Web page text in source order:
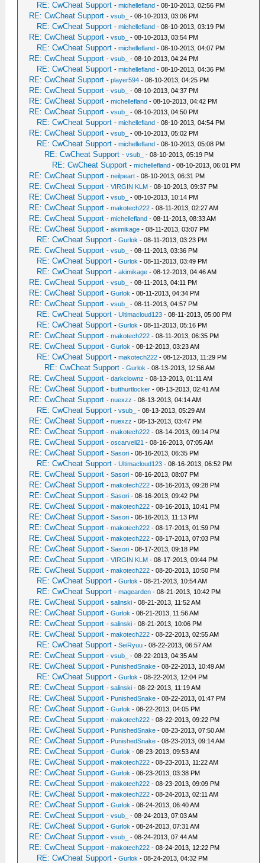
RE: CwCheat Support -michellefland - 08-10-2013, 02:56 PM
RE: CwCheat Support -vsub_ - 08-10-2013, 03:06 PM
RE: CwCheat Support -michellefland - 08-10-2013, 03:19 PM
RE: CwCheat Support -vsub_ - 08-10-2013, 03:54 PM
RE: CwCheat Support -michellefland - 08-10-2013, 04:07 PM
RE: CwCheat Support -vsub_ - 08-10-2013, 04:24 PM
RE: CwCheat Support -michellefland - 08-10-2013, 04:36 PM
RE: CwCheat Support -player594 - 08-10-2013, 04:25 PM
RE: CwCheat Support -vsub_ - 08-10-2013, 04:37 PM
RE: CwCheat Support -michellefland - 08-10-2013, 04:42 PM
RE: CwCheat Support -vsub_ - 08-10-2013, 04:50 PM
RE: CwCheat Support -michellefland - 08-10-2013, 04:54 PM
RE: CwCheat Support -vsub_ - 08-10-2013, 05:02 PM
RE: CwCheat Support -michellefland - 08-10-2013, 05:08 PM
RE: CwCheat Support -vsub_ - 08-10-2013, 05:19 PM
RE: CwCheat Support -michellefland - 08-10-2013, 06:01 PM
RE: CwCheat Support -neilpeart - 08-10-2013, 06:31 PM
RE: CwCheat Support -VIRGIN KLM - 08-10-2013, 09:37 PM
RE: CwCheat Support -vsub_ - 08-10-2013, 10:14 PM
RE: CwCheat Support -makotech222 - 08-11-2013, 02:27 AM
RE: CwCheat Support -michellefland - 08-11-2013, 08:33 AM
RE: CwCheat Support -akimikage - 08-11-2013, 03:07 PM
RE: CwCheat Support -Gurlok - 08-11-2013, 03:23 PM
RE: CwCheat Support -vsub_ - 08-11-2013, 03:36 PM
RE: CwCheat Support -Gurlok - 08-11-2013, 03:49 PM
RE: CwCheat Support -akimikage - 08-12-2013, 04:46 AM
RE: CwCheat Support -vsub_ - 08-11-2013, 04:11 PM
RE: CwCheat Support -Gurlok - 08-11-2013, 04:34 PM
RE: CwCheat Support -vsub_ - 08-11-2013, 04:57 PM
RE: CwCheat Support -Ultimacloud123 - 08-11-2013, 05:00 PM
RE: CwCheat Support -Gurlok - 08-11-2013, 05:16 PM
RE: CwCheat Support -makotech222 - 08-11-2013, 06:35 PM
RE: CwCheat Support -Gurlok - 08-12-2013, 03:23 AM
RE: CwCheat Support -makotech222 - 08-12-2013, 11:29 PM
RE: CwCheat Support -Gurlok - 08-13-2013, 12:56 AM
RE: CwCheat Support -darkclownz - 08-13-2013, 01:11 AM
RE: CwCheat Support -butthurtlocker - 08-13-2013, 02:41 AM
RE: CwCheat Support -nuexzz - 08-13-2013, 04:14 AM
RE: CwCheat Support -vsub_ - 08-13-2013, 05:29 AM
RE: CwCheat Support -nuexzz - 08-13-2013, 03:47 PM
RE: CwCheat Support -makotech222 - 08-14-2013, 09:14 PM
RE: CwCheat Support -oscarveli21 - 08-16-2013, 07:05 AM
RE: CwCheat Support -Sasori - 08-16-2013, 06:35 PM
RE: CwCheat Support -Ultimacloud123 - 08-16-2013, 06:52 PM
RE: CwCheat Support -Sasori - 08-16-2013, 08:07 PM
RE: CwCheat Support -makotech222 - 08-16-2013, 09:28 PM
RE: CwCheat Support -Sasori - 08-16-2013, 09:42 PM
RE: CwCheat Support -makotech222 - 08-16-2013, 10:41 PM
RE: CwCheat Support -Sasori - 08-16-2013, 11:13 PM
RE: CwCheat Support -makotech222 - 08-17-2013, 01:59 PM
RE: CwCheat Support -makotech222 - 08-17-2013, 07:03 PM
RE: CwCheat Support -Sasori - 08-17-2013, 09:18 PM
RE: CwCheat Support -VIRGIN KLM - 08-17-2013, 09:44 PM
RE: CwCheat Support -makotech222 - 08-20-2013, 10:50 PM
RE: CwCheat Support -Gurlok - 08-21-2013, 10:54 AM
RE: CwCheat Support -magearden - 08-21-2013, 10:42 PM
RE: CwCheat Support -salinski - 08-21-2013, 11:52 AM
RE: CwCheat Support -Gurlok - 08-21-2013, 11:56 AM
RE: CwCheat Support -salinski - 08-21-2013, 10:06 PM
RE: CwCheat Support -makotech222 - 08-22-2013, 02:55 AM
RE: CwCheat Support -SeiRyuu - 08-22-2013, 06:57 AM
RE: CwCheat Support -vsub_ - 08-22-2013, 04:35 AM
RE: CwCheat Support - PunishedSnake - 08-22-2013, 10:49 AM
RE: CwCheat Support -Gurlok - 08-22-2013, 12:04 PM
RE: CwCheat Support -salinski - 08-22-2013, 11:19 AM
RE: CwCheat Support - PunishedSnake - 08-22-2013, 01:47 PM
RE: CwCheat Support -Gurlok - 08-22-2013, 04:05 PM
RE: CwCheat Support -makotech222 - 08-22-2013, 09:22 PM
RE: CwCheat Support - PunishedSnake - 08-23-2013, 07:50 AM
RE: CwCheat Support - PunishedSnake - 08-23-2013, 09:14 AM
RE: CwCheat Support -Gurlok - 08-23-2013, 09:53 AM
RE: CwCheat Support -makotech222 - 08-23-2013, 11:22 AM
RE: CwCheat Support -Gurlok - 08-23-2013, 03:38 PM
RE: CwCheat Support -makotech222 - 08-23-2013, 09:09 PM
RE: CwCheat Support -makotech222 - 08-24-2013, 02:11 AM
RE: CwCheat Support -Gurlok - 08-24-2013, 06:40 AM
RE: CwCheat Support -vsub_ - 08-24-2013, 07:03 AM
RE: CwCheat Support -Gurlok - 08-24-2013, 07:31 AM
RE: CwCheat Support -vsub_ - 08-24-2013, 07:44 AM
RE: CwCheat Support -makotech222 - 08-24-2013, 12:22 PM
RE: CwCheat Support -Gurlok - 08-24-2013, 04:32 PM